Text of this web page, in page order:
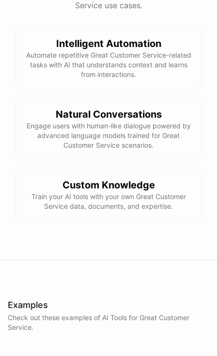
powered byChatBotKit
Service use cases.
Intelligent Automation
Automate repetitive Great Customer Service-related
tasks with AI that understands context and learns
from interactions.
Natural Conversations
Engage users with human-like dialogue powered by
advanced language models trained for Great
Customer Service scenarios.
Custom Knowledge
Train your AI tools with your own Great Customer
Service data, documents, and expertise.
Examples
Check out these examples of AI Tools for Great Customer
Service.